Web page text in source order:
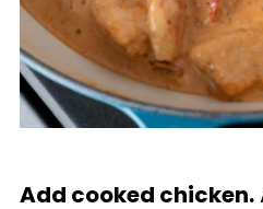
Add cooked chicken.